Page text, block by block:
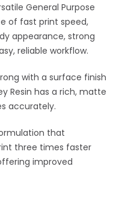
General Purpose
of fast print speed,
appearance, strong
reliable workflow.
with a surface finish
Resin has a rich, matte
accurately.
that
three times faster
improved